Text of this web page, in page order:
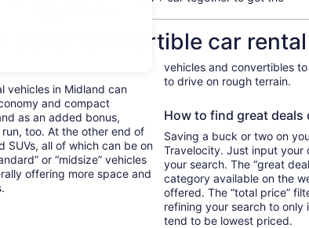
about Convertible car
vehicles in Midland can
and compact
as an added bonus,
too. At the other end of
all of which can be on
or “midsize” vehicles
offering more space and
vehicles and convertibles
to drive on rough terrain.
How to find great deals
Saving a buck or two on
Travelocity. Just input your
your search. The “great
category available on the
offered. The “total price”
refining your search to only
tend to be lowest priced.